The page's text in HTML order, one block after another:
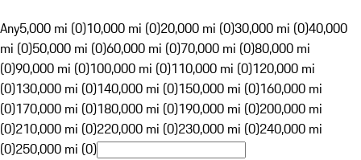
Any5,000 mi (0)10,000 mi (0)20,000 mi (0)30,000 mi (0)40,000
mi (0)50,000 mi (0)60,000 mi (0)70,000 mi (0)80,000 mi
(0)90,000 mi (0)100,000 mi (0)110,000 mi (0)120,000 mi
(0)130,000 mi (0)140,000 mi (0)150,000 mi (0)160,000 mi
(0)170,000 mi (0)180,000 mi (0)190,000 mi (0)200,000 mi
(0)210,000 mi (0)220,000 mi (0)230,000 mi (0)240,000 mi
(0)250,000 mi (0)